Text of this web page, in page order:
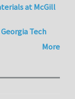
at McGill
Tech
More